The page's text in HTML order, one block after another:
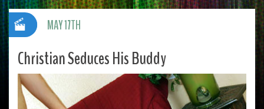
Christian Seduces His Buddy
MAY 17TH